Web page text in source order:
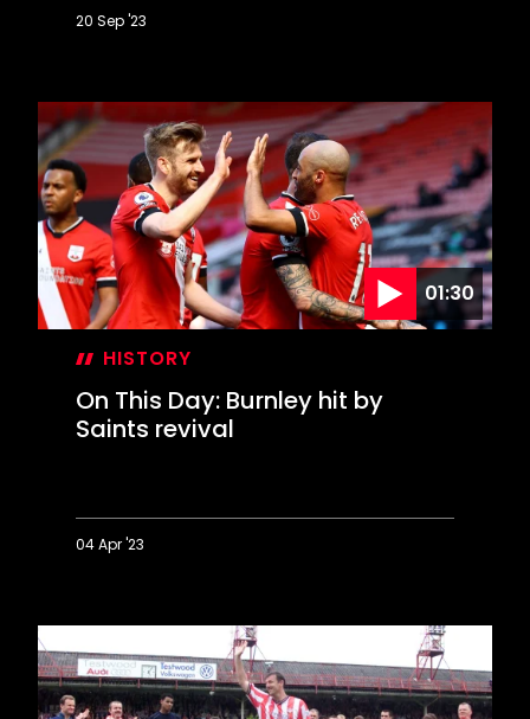
20 Sep '23
Day:
Beattie
brace
haunts
Hoddle
01:30
HISTORY
On This Day: Burnley hit by
Saints revival
04 Apr '23
Day:
Burnley
hit
by